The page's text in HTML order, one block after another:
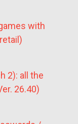
with
2): all the
26.40)